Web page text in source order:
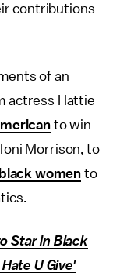
contributions
of an
actress Hattie
to win
Morrison, to
women to
Star in Black
U Give'